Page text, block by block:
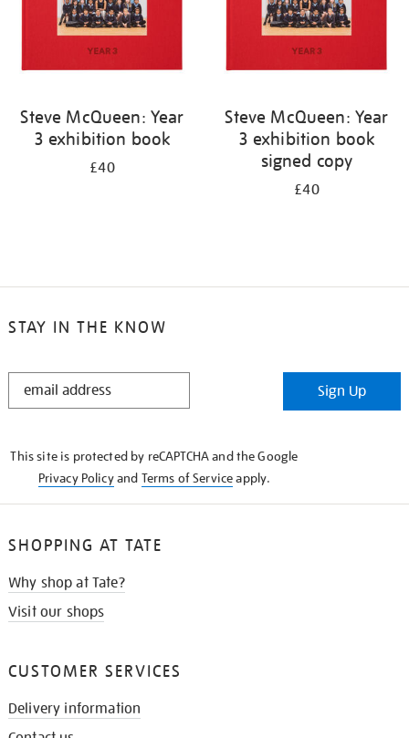
Steve McQueen: Year
3 exhibition book
£40
Steve McQueen: Year
3 exhibition book
signed copy
£40
STAY IN THE KNOW
STAY
Sign Up
This site is protected by reCAPTCHA and the Google
Privacy Policyand Terms of Serviceapply.
SHOPPING AT TATE
Why shop at Tate?
Visit our shops
CUSTOMER SERVICES
Delivery information